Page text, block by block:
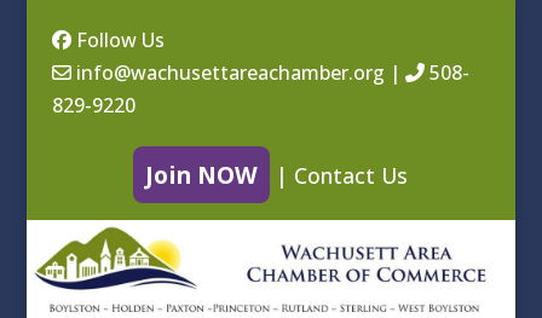
Follow Us
info@wachusettareachamber.org |
508-
829-9220
Join NOW | Contact Us